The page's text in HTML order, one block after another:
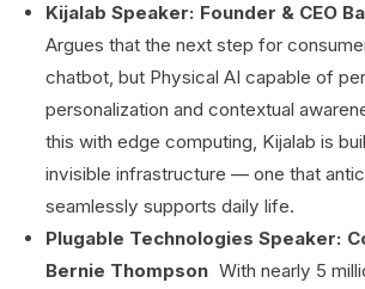
Kijalab Speaker: Founder & CEO
Argues that the next step for
chatbot, but Physical AI capable of
personalization and contextual
this with edge computing, Kijalab is
invisible infrastructure — one that
seamlessly supports daily life.
Plugable Technologies Speaker:
Bernie ThompsonWith nearly 5